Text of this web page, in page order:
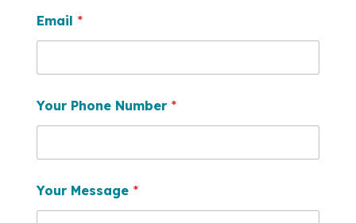
Email *
Your Phone Number *
Your Message *